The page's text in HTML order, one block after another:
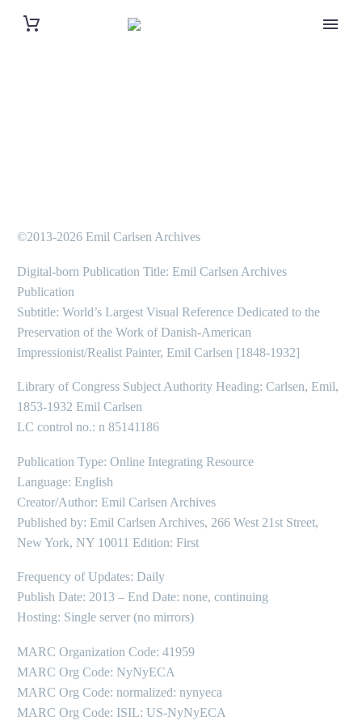
©2013-2026 Emil Carlsen Archives
Digital-born Publication Title: Emil Carlsen Archives
Publication
Subtitle: World’s Largest Visual Reference Dedicated to the
Preservation of the Work of Danish-American
Impressionist/Realist Painter, Emil Carlsen [1848-1932]
Library of Congress Subject Authority Heading: Carlsen, Emil,
1853-1932 Emil Carlsen
LC control no.: n 85141186
Publication Type: Online Integrating Resource
Language: English
Creator/Author: Emil Carlsen Archives
Published by: Emil Carlsen Archives, 266 West 21st Street,
New York, NY 10011 Edition: First
Frequency of Updates: Daily
Publish Date: 2013 – End Date: none, continuing
Hosting: Single server (no mirrors)
MARC Organization Code: 41959
MARC Org Code: NyNyECA
MARC Org Code: normalized: nynyeca
MARC Org Code: ISIL: US-NyNyECA